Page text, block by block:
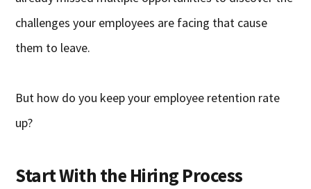
challenges your employees are facing that cause
them to leave.
But how do you keep your employee retention rate
up?
Start With the Hiring Process